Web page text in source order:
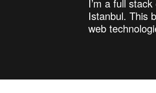
I’m a full
Istanbul. This
web